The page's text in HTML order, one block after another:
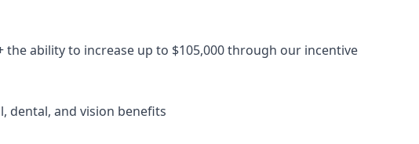
the ability to increase up to $105,000 through our incentive
dental, and vision benefits